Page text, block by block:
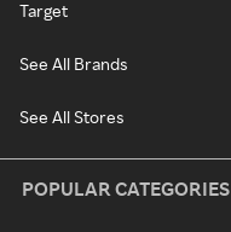
Target
See All Brands
See All Stores
POPULAR CATEGORIES